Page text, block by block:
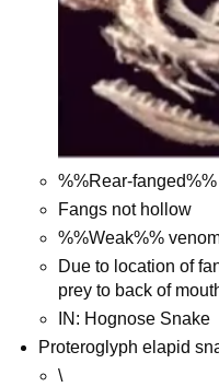
%%Rear-
Fangs not hollow
%%Weak%%
Due to location of
prey to back of
IN: Hognose Snake
Proteroglyph elapid
\